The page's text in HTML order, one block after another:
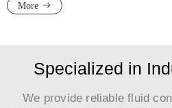
More
Specialized in
We provide reliable fluid